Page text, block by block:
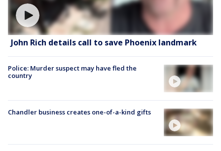
John Rich details call to save Phoenix landmark
Police: Murder suspect may have fled the
country
Chandler business creates one-of-a-kind gifts